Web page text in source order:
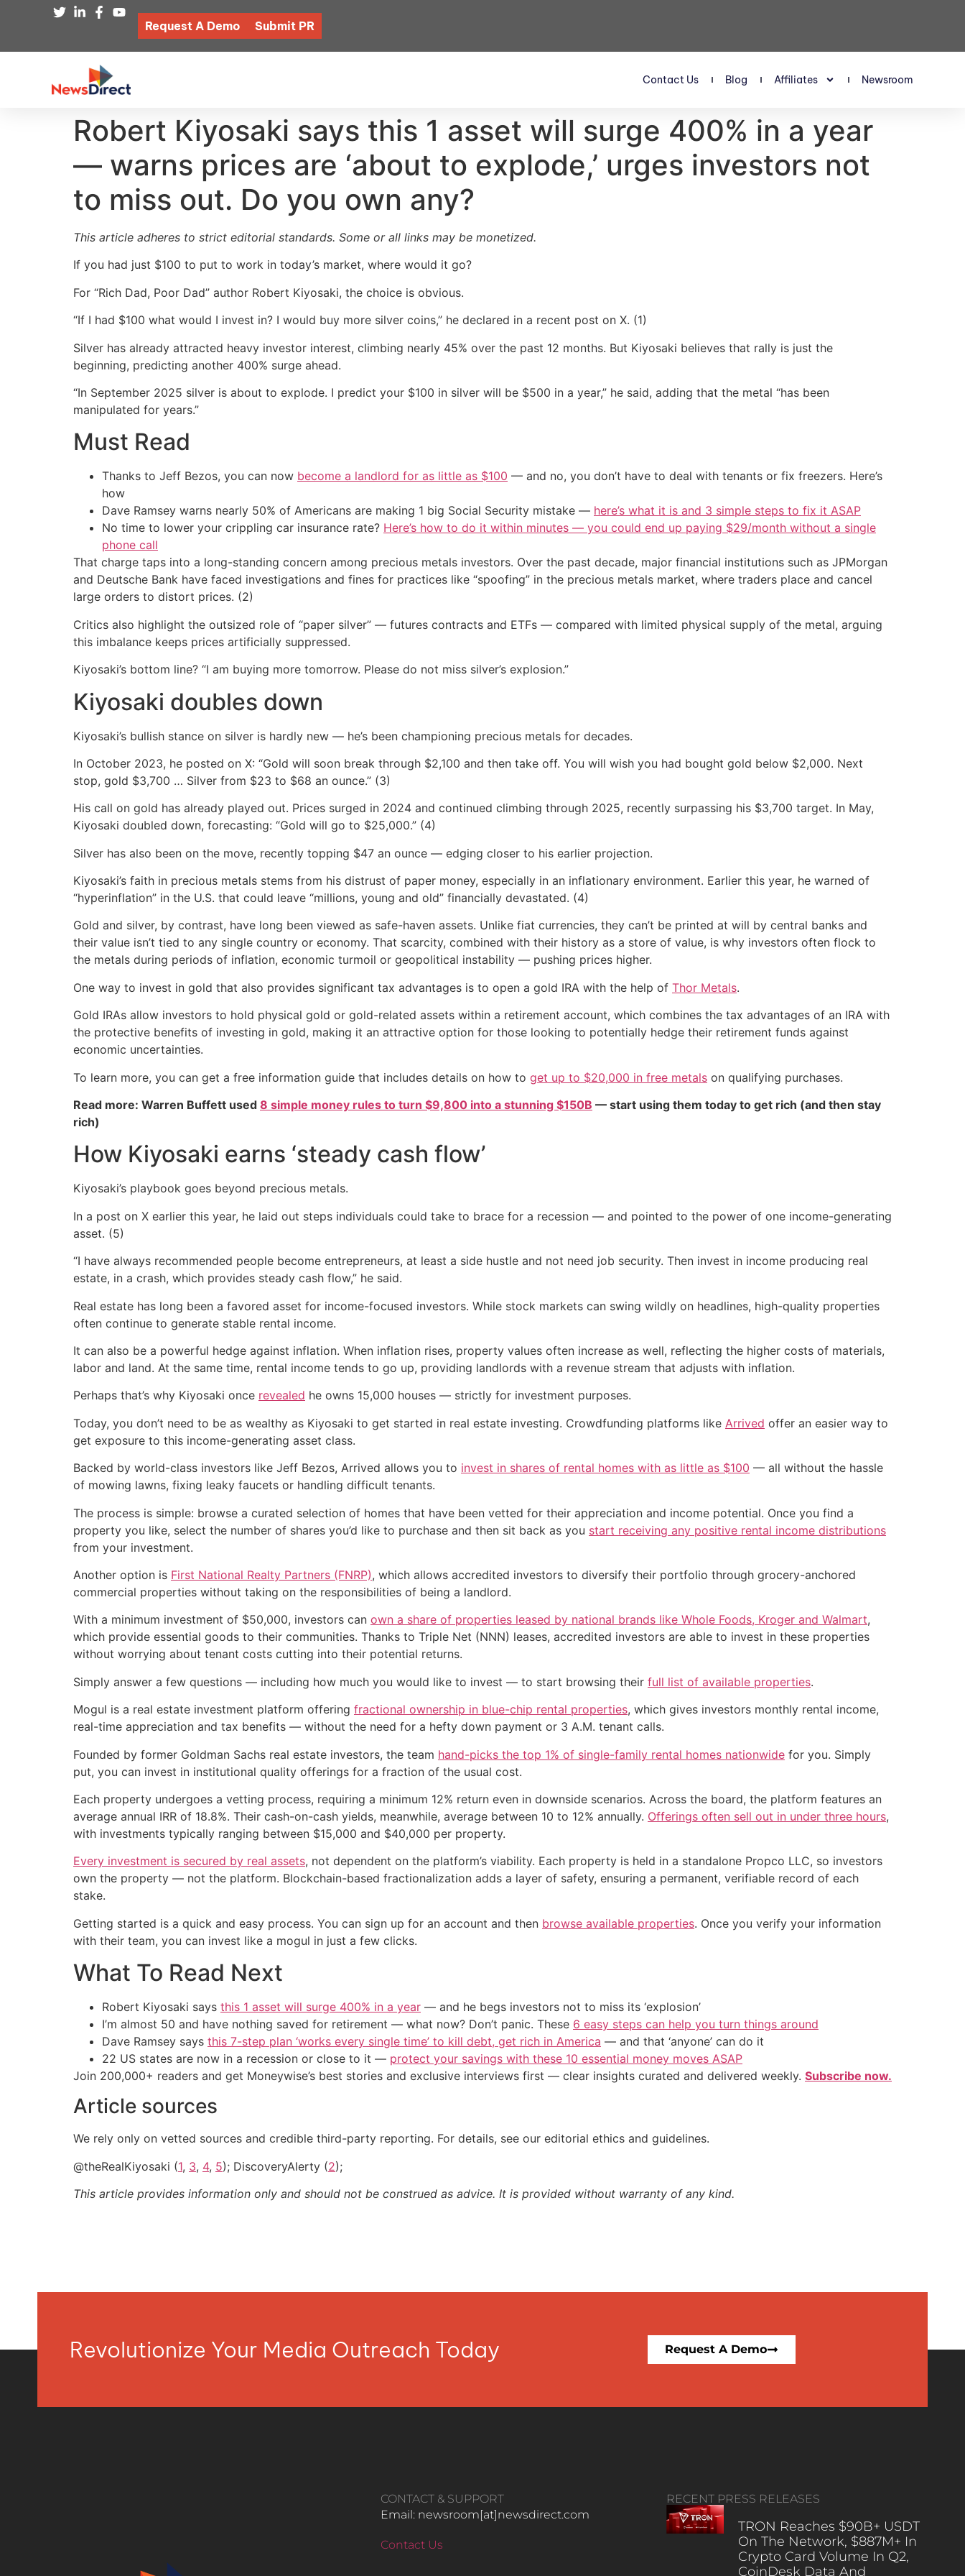
Request A Demo Submit PR
Contact Us Blog Affiliates Newsroom
Robert Kiyosaki says this 1 asset will surge 400% in a year
— warns prices are ‘about to explode,’ urges investors not
to miss out. Do you own any?
This article adheres to strict editorial standards. Some or all links may be monetized.
If you had just $100 to put to work in today’s market, where would it go?
For “Rich Dad, Poor Dad” author Robert Kiyosaki, the choice is obvious.
“If I had $100 what would I invest in? I would buy more silver coins,” he declared in a recent post on X. (1)
Silver has already attracted heavy investor interest, climbing nearly 45% over the past 12 months. But Kiyosaki believes that rally is just the
beginning, predicting another 400% surge ahead.
“In September 2025 silver is about to explode. I predict your $100 in silver will be $500 in a year,” he said, adding that the metal “has been
manipulated for years.”
Must Read
Thanks to Jeff Bezos, you can now become a landlord for as little as $100 — and no, you don’t have to deal with tenants or fix freezers. Here’s
how
Dave Ramsey warns nearly 50% of Americans are making 1 big Social Security mistake — here’s what it is and 3 simple steps to fix it ASAP
No time to lower your crippling car insurance rate? Here’s how to do it within minutes — you could end up paying $29/month without a single
phone call
That charge taps into a long-standing concern among precious metals investors. Over the past decade, major financial institutions such as JPMorgan
and Deutsche Bank have faced investigations and fines for practices like “spoofing” in the precious metals market, where traders place and cancel
large orders to distort prices. (2)
Critics also highlight the outsized role of “paper silver” — futures contracts and ETFs — compared with limited physical supply of the metal, arguing
this imbalance keeps prices artificially suppressed.
Kiyosaki’s bottom line? “I am buying more tomorrow. Please do not miss silver’s explosion.”
Kiyosaki doubles down
Kiyosaki’s bullish stance on silver is hardly new — he’s been championing precious metals for decades.
In October 2023, he posted on X: “Gold will soon break through $2,100 and then take off. You will wish you had bought gold below $2,000. Next
stop, gold $3,700 … Silver from $23 to $68 an ounce.” (3)
His call on gold has already played out. Prices surged in 2024 and continued climbing through 2025, recently surpassing his $3,700 target. In May,
Kiyosaki doubled down, forecasting: “Gold will go to $25,000.” (4)
Silver has also been on the move, recently topping $47 an ounce — edging closer to his earlier projection.
Kiyosaki’s faith in precious metals stems from his distrust of paper money, especially in an inflationary environment. Earlier this year, he warned of
“hyperinflation” in the U.S. that could leave “millions, young and old” financially devastated. (4)
Gold and silver, by contrast, have long been viewed as safe-haven assets. Unlike fiat currencies, they can’t be printed at will by central banks and
their value isn’t tied to any single country or economy. That scarcity, combined with their history as a store of value, is why investors often flock to
the metals during periods of inflation, economic turmoil or geopolitical instability — pushing prices higher.
One way to invest in gold that also provides significant tax advantages is to open a gold IRA with the help of Thor Metals.
Gold IRAs allow investors to hold physical gold or gold-related assets within a retirement account, which combines the tax advantages of an IRA with
the protective benefits of investing in gold, making it an attractive option for those looking to potentially hedge their retirement funds against
economic uncertainties.
To learn more, you can get a free information guide that includes details on how to get up to $20,000 in free metals on qualifying purchases.
Read more: Warren Buffett used 8 simple money rules to turn $9,800 into a stunning $150B — start using them today to get rich (and then stay
rich)
How Kiyosaki earns ‘steady cash flow’
Kiyosaki’s playbook goes beyond precious metals.
In a post on X earlier this year, he laid out steps individuals could take to brace for a recession — and pointed to the power of one income-generating
asset. (5)
“I have always recommended people become entrepreneurs, at least a side hustle and not need job security. Then invest in income producing real
estate, in a crash, which provides steady cash flow,” he said.
Real estate has long been a favored asset for income-focused investors. While stock markets can swing wildly on headlines, high-quality properties
often continue to generate stable rental income.
It can also be a powerful hedge against inflation. When inflation rises, property values often increase as well, reflecting the higher costs of materials,
labor and land. At the same time, rental income tends to go up, providing landlords with a revenue stream that adjusts with inflation.
Perhaps that’s why Kiyosaki once revealed he owns 15,000 houses — strictly for investment purposes.
Today, you don’t need to be as wealthy as Kiyosaki to get started in real estate investing. Crowdfunding platforms like Arrived offer an easier way to
get exposure to this income-generating asset class.
Backed by world-class investors like Jeff Bezos, Arrived allows you to invest in shares of rental homes with as little as $100 — all without the hassle
of mowing lawns, fixing leaky faucets or handling difficult tenants.
The process is simple: browse a curated selection of homes that have been vetted for their appreciation and income potential. Once you find a
property you like, select the number of shares you’d like to purchase and then sit back as you start receiving any positive rental income distributions
from your investment.
Another option is First National Realty Partners (FNRP), which allows accredited investors to diversify their portfolio through grocery-anchored
commercial properties without taking on the responsibilities of being a landlord.
With a minimum investment of $50,000, investors can own a share of properties leased by national brands like Whole Foods, Kroger and Walmart,
which provide essential goods to their communities. Thanks to Triple Net (NNN) leases, accredited investors are able to invest in these properties
without worrying about tenant costs cutting into their potential returns.
Simply answer a few questions — including how much you would like to invest — to start browsing their full list of available properties.
Mogul is a real estate investment platform offering fractional ownership in blue-chip rental properties, which gives investors monthly rental income,
real-time appreciation and tax benefits — without the need for a hefty down payment or 3 A.M. tenant calls.
Founded by former Goldman Sachs real estate investors, the team hand-picks the top 1% of single-family rental homes nationwide for you. Simply
put, you can invest in institutional quality offerings for a fraction of the usual cost.
Each property undergoes a vetting process, requiring a minimum 12% return even in downside scenarios. Across the board, the platform features an
average annual IRR of 18.8%. Their cash-on-cash yields, meanwhile, average between 10 to 12% annually. Offerings often sell out in under three hours,
with investments typically ranging between $15,000 and $40,000 per property.
Every investment is secured by real assets, not dependent on the platform’s viability. Each property is held in a standalone Propco LLC, so investors
own the property — not the platform. Blockchain-based fractionalization adds a layer of safety, ensuring a permanent, verifiable record of each
stake.
Getting started is a quick and easy process. You can sign up for an account and then browse available properties. Once you verify your information
with their team, you can invest like a mogul in just a few clicks.
What To Read Next
Robert Kiyosaki says this 1 asset will surge 400% in a year — and he begs investors not to miss its ‘explosion’
I’m almost 50 and have nothing saved for retirement — what now? Don’t panic. These 6 easy steps can help you turn things around
Dave Ramsey says this 7-step plan ‘works every single time’ to kill debt, get rich in America — and that ‘anyone’ can do it
22 US states are now in a recession or close to it — protect your savings with these 10 essential money moves ASAP
Join 200,000+ readers and get Moneywise’s best stories and exclusive interviews first — clear insights curated and delivered weekly. Subscribe now.
Article sources
We rely only on vetted sources and credible third-party reporting. For details, see our editorial ethics and guidelines.
@theRealKiyosaki (1, 3, 4, 5); DiscoveryAlerty (2);
This article provides information only and should not be construed as advice. It is provided without warranty of any kind.
Revolutionize Your Media Outreach Today Request A Demo
CONTACT & SUPPORT
Email: newsroom[at]newsdirect.com
Contact Us
RECENT PRESS RELEASES
TRON Reaches $90B+ USDT
On The Network, $887M+ In
Crypto Card Volume In Q2,
CoinDesk Data And